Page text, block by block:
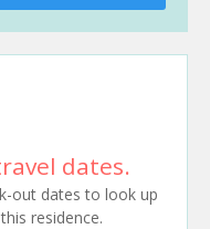
dates.
out dates to look up
residence.